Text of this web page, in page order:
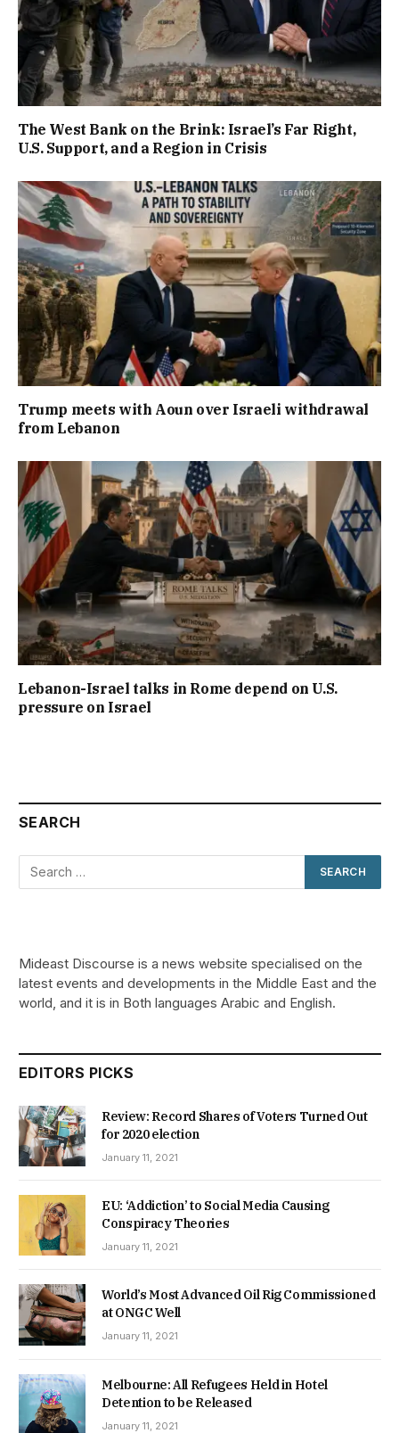
The West Bank on the Brink: Israel’s Far Right,
U.S. Support, and a Region in Crisis
Trump meets with Aoun over Israeli withdrawal
from Lebanon
Lebanon-Israel talks in Rome depend on U.S.
pressure on Israel
SEARCH
Mideast Discourse is a news website specialised on the
latest events and developments in the Middle East and the
world, and it is in Both languages Arabic and English.
EDITORS PICKS
Review: Record Shares of Voters Turned Out
for 2020 election
January 11, 2021
EU: ‘Addiction’ to Social Media Causing
Conspiracy Theories
January 11, 2021
World’s Most Advanced Oil Rig Commissioned
at ONGC Well
January 11, 2021
Melbourne: All Refugees Held in Hotel
Detention to be Released
January 11, 2021